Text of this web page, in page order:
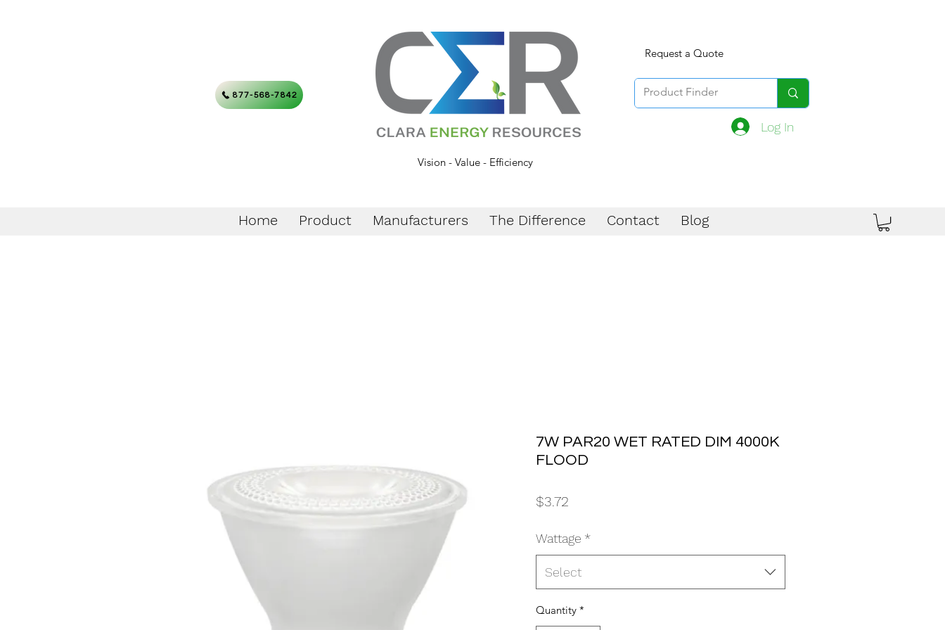
877-568-7842
Vision - Value - Efficiency
Log In
Request a Quote
Home Product Manufacturers The Difference Contact Blog
7W PAR20 WET RATED DIM 4000K
FLOOD
$3.72
Wattage *
Select
Quantity *